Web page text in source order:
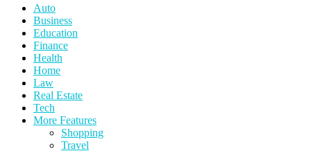
Auto
Business
Education
Finance
Health
Home
Law
Real Estate
Tech
More Features
Shopping
Travel